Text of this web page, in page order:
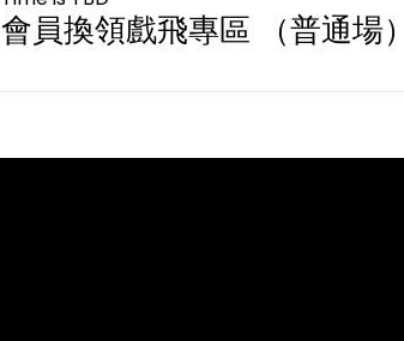
會員換領戲飛專區 （普通場）